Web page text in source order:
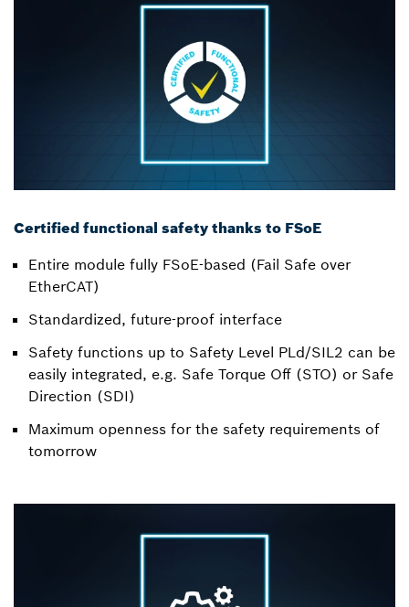
Certified functional safety thanks to FSoE
Entire module fully FSoE-based (Fail Safe over
EtherCAT)
Standardized, future-proof interface
Safety functions up to Safety Level PLd/SIL2 can be
easily integrated, e.g. Safe Torque Off (STO) or Safe
Direction (SDI)
Maximum openness for the safety requirements of
tomorrow